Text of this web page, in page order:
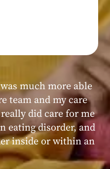
was very positive,
I always felt
supported by the
staff at